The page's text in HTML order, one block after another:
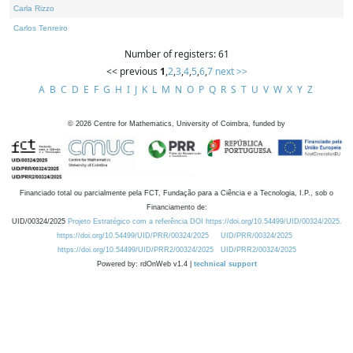
Carla Rizzo
Carlos Tenreiro
Number of registers: 61
<< previous 1,2,3,4,5,6,7 next >>
A B C D E F G H I J K L M N O P Q R S T U V W X Y Z
© 2026 Centre for Mathematics, University of Coimbra, funded by
Financiado total ou parcialmente pela FCT, Fundação para a Ciência e a Tecnologia, I.P., sob o
Financiamento de:
UID/00324/2025 Projeto Estratégico com a referência DOI https://doi.org/10.54499/UID/00324/2025.
https://doi.org/10.54499/UID/PRR/00324/2025
UID/PRR/00324/2025
https://doi.org/10.54499/UID/PRR2/00324/2025
UID/PRR2/00324/2025
Powered by: rdOnWeb v1.4 | technical support